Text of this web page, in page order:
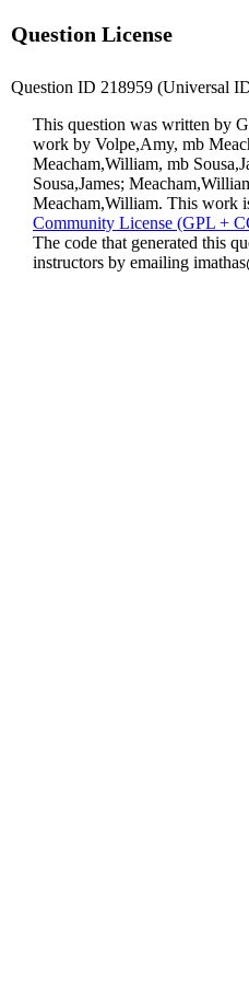
Question License
Question ID 218959 (Universal
This question was written by
work by Volpe,Amy, mb
Meacham,William, mb
Sousa,James;
Meacham,William. This work
Community License (GPL +
The code that generated this
instructors by emailing